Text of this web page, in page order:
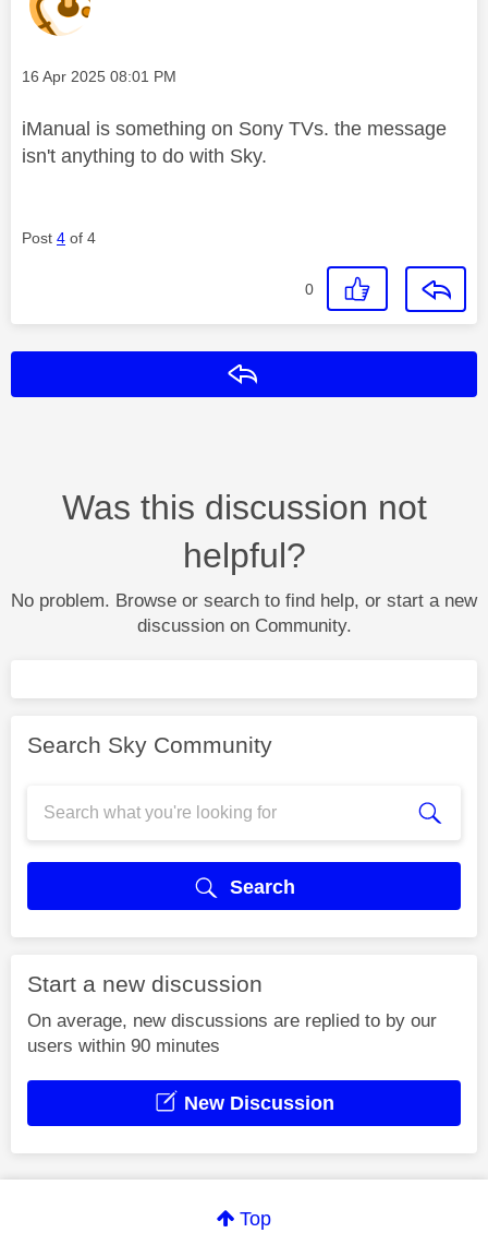
Message posted on
‎16 Apr 2025 08:01 PM
iManual is something on Sony TVs. the message
isn't anything to do with Sky.
Post 4 of 4
0
Was this discussion not
helpful?
No problem. Browse or search to find help, or start a new
discussion on Community.
Search Sky Community
Search
Start a new discussion
On average, new discussions are replied to by our
users within 90 minutes
New Discussion
Top